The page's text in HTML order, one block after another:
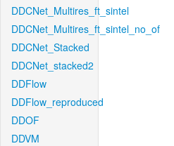
DDCNet_Multires_ft_sintel
DDCNet_Multires_ft_sintel_no_of
DDCNet_Stacked
DDCNet_stacked2
DDFlow
DDFlow_reproduced
DDOF
DDVM